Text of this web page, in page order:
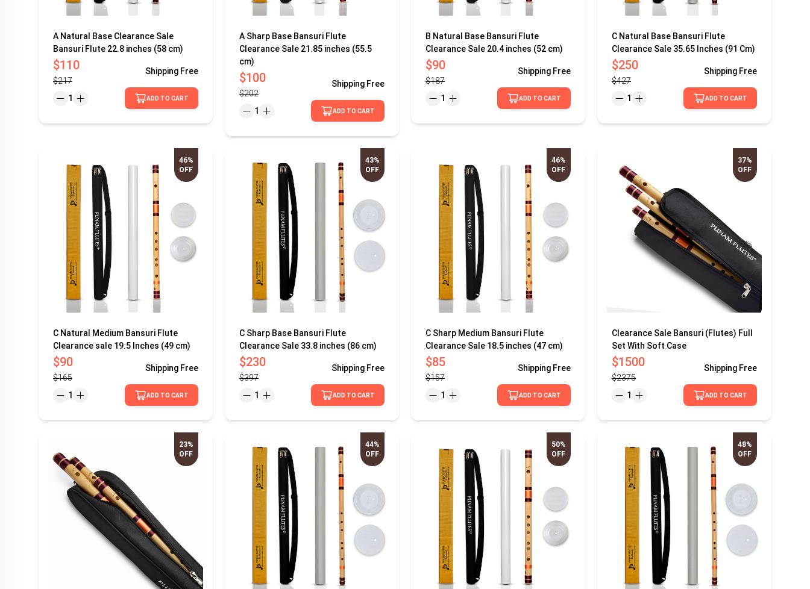
A Natural Base Clearance Sale
Bansuri Flute 22.8 inches (58 cm)
$110
$217
Shipping Free
1 ADD TO CART
A Sharp Base Bansuri Flute
Clearance Sale 21.85 inches (55.5
cm)
$100
$202
Shipping Free
1 ADD TO CART
B Natural Base Bansuri Flute
Clearance Sale 20.4 inches (52 cm)
$90
$187
Shipping Free
1 ADD TO CART
C Natural Base Bansuri Flute
Clearance Sale 35.65 Inches (91 Cm)
$250
$427
Shipping Free
1 ADD TO CART
46%
OFF
C Natural Medium Bansuri Flute
Clearance sale 19.5 Inches (49 cm)
$90
$165
Shipping Free
1 ADD TO CART
43%
OFF
C Sharp Base Bansuri Flute
Clearance Sale 33.8 inches (86 cm)
$230
$397
Shipping Free
1 ADD TO CART
46%
OFF
C Sharp Medium Bansuri Flute
Clearance Sale 18.5 inches (47 cm)
$85
$157
Shipping Free
1 ADD TO CART
37%
OFF
Clearance Sale Bansuri (Flutes) Full
Set With Soft Case
$1500
$2375
Shipping Free
1 ADD TO CART
23%
OFF
44%
OFF
50%
OFF
48%
OFF